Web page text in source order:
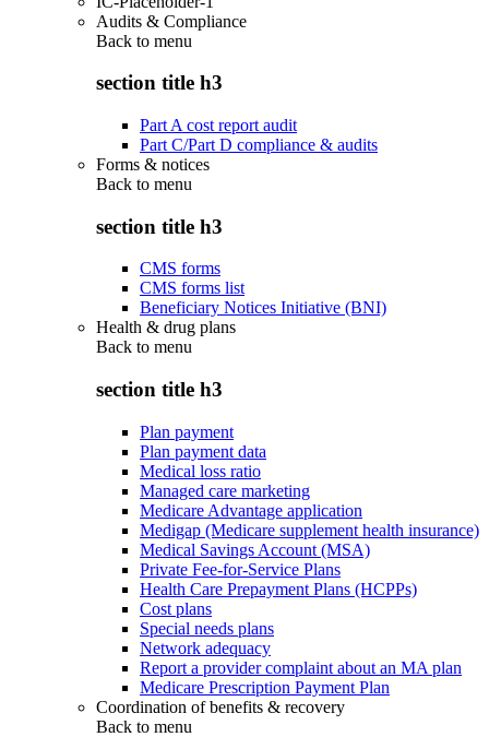
Audits & Compliance
Back to menu
section title h3
Part A cost report audit
Part C/Part D compliance & audits
Forms & notices
Back to menu
section title h3
CMS forms
CMS forms list
Beneficiary Notices Initiative (BNI)
Health & drug plans
Back to menu
section title h3
Plan payment
Plan payment data
Medical loss ratio
Managed care marketing
Medicare Advantage application
Medigap (Medicare supplement health insurance)
Medical Savings Account (MSA)
Private Fee-for-Service Plans
Health Care Prepayment Plans (HCPPs)
Cost plans
Special needs plans
Network adequacy
Report a provider complaint about an MA plan
Medicare Prescription Payment Plan
Coordination of benefits & recovery
Back to menu